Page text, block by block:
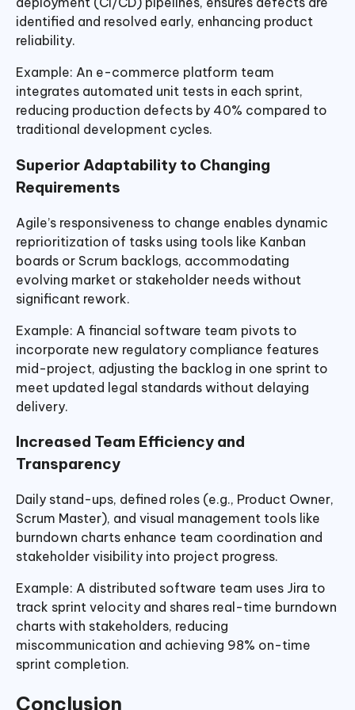
identified and resolved early, enhancing product
reliability.
Example: An e-commerce platform team
integrates automated unit tests in each sprint,
reducing production defects by 40% compared to
traditional development cycles.
Superior Adaptability to Changing
Requirements
Agile’s responsiveness to change enables dynamic
reprioritization of tasks using tools like Kanban
boards or Scrum backlogs, accommodating
evolving market or stakeholder needs without
significant rework.
Example: A financial software team pivots to
incorporate new regulatory compliance features
mid-project, adjusting the backlog in one sprint to
meet updated legal standards without delaying
delivery.
Increased Team Efficiency and
Transparency
Daily stand-ups, defined roles (e.g., Product Owner,
Scrum Master), and visual management tools like
burndown charts enhance team coordination and
stakeholder visibility into project progress.
Example: A distributed software team uses Jira to
track sprint velocity and shares real-time burndown
charts with stakeholders, reducing
miscommunication and achieving 98% on-time
sprint completion.
Conclusion